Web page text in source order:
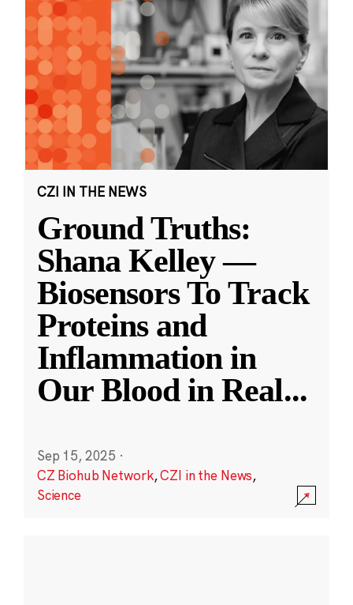
CZI IN THE NEWS
Ground Truths:
Shana Kelley —
Biosensors To Track
Proteins and
Inflammation in
Our Blood in Real...
Sep 15, 2025 ·
CZ Biohub Network,CZI in the News,
Science